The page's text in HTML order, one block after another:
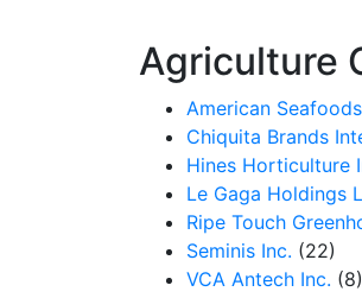
Agriculture
American
Chiquita Brands
Hines Horticulture
Le Gaga Holdings
Ripe Touch
Seminis Inc. (22)
VCA Antech Inc. (8)